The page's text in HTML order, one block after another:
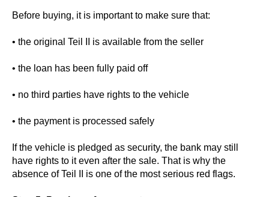
Before buying, it is important to make sure that:
• the original Teil II is available from the seller
• the loan has been fully paid off
• no third parties have rights to the vehicle
• the payment is processed safely
If the vehicle is pledged as security, the bank may still
have rights to it even after the sale. That is why the
absence of Teil II is one of the most serious red flags.